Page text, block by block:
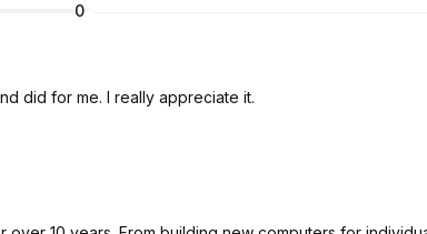
0
did for me. I really appreciate it.